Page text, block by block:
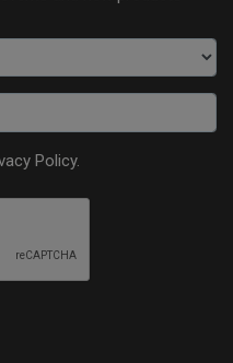
Policy.